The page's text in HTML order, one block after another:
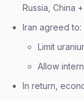
Russia, China
Iran agreed to:
Limit
Allow
In return,